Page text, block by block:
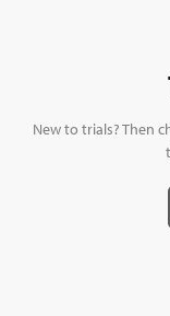
New to trials? Then